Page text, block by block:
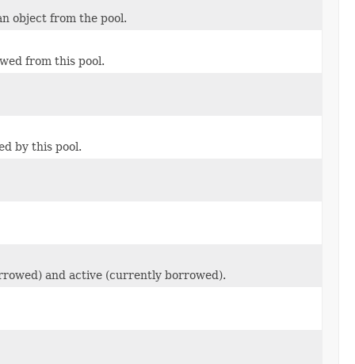
object from the pool.
from this pool.
by this pool.
and active (currently borrowed).